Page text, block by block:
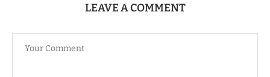
LEAVE A COMMENT